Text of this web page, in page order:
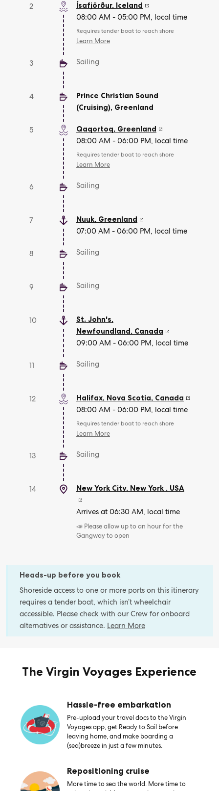
2 Ísafjörður, Iceland
08:00 AM - 05:00 PM, local time
Requires tender boat to reach shore
Learn More
3 Sailing
4
Prince Christian Sound
(Cruising), Greenland
5 Qaqortoq, Greenland
08:00 AM - 06:00 PM, local time
Requires tender boat to reach shore
Learn More
6 Sailing
7 Nuuk, Greenland
07:00 AM - 06:00 PM, local time
8 Sailing
9 Sailing
10
St. John's,
Newfoundland, Canada
09:00 AM - 06:00 PM, local time
11 Sailing
12 Halifax, Nova Scotia, Canada
08:00 AM - 06:00 PM, local time
Requires tender boat to reach shore
Learn More
13 Sailing
14 New York City, New York , USA
Arrives at 06:30 AM, local time
📣 Please allow up to an hour for the
Gangway to open
Heads-up before you book
Shoreside access to one or more ports on this itinerary
requires a tender boat, which isn’t wheelchair
accessible. Please check with our Crew for onboard
alternatives or assistance. Learn More
The Virgin Voyages Experience
Hassle-free embarkation
Pre-upload your travel docs to the Virgin
Voyages app, get Ready to Sail before
leaving home, and make boarding a
(sea)breeze in just a few minutes.
Repositioning cruise
More time to sea the world. More time to